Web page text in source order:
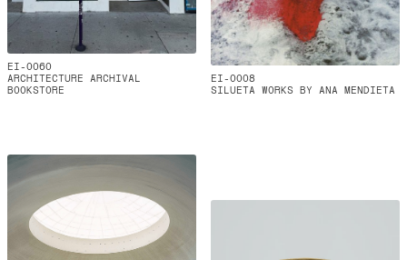
EI-0060
ARCHITECTURE ARCHIVAL
BOOKSTORE
EI-0008
SILUETA WORKS BY ANA MENDIETA